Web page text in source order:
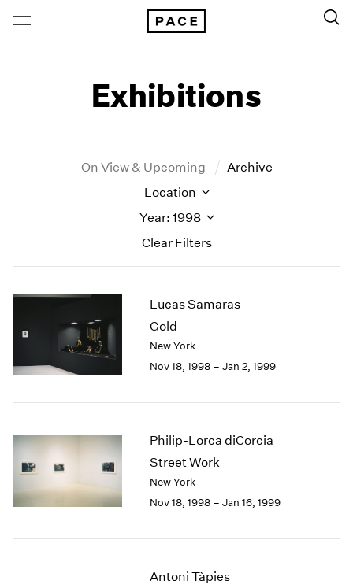
Exhibitions
On View & Upcoming Archive
Clear Filters
Location
Year: 1998
New York – 125 Newbury
Los Angeles
London
Berlin
2026
2025
2024
2023
2019
2018
2017
2016
2015
2013
2011
Lucas Samaras
Gold
New York
Nov 18, 1998 – Jan 2, 1999
Philip-Lorca diCorcia
Street Work
New York
Nov 18, 1998 – Jan 16, 1999
Antoni Tàpies